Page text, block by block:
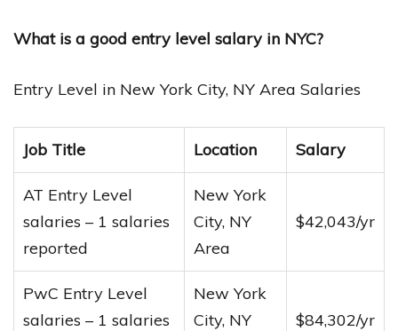
What is a good entry level salary in NYC?
Entry Level in New York City, NY Area Salaries
Job Title Location Salary
AT Entry Level
salaries – 1 salaries
reported
New York
City, NY
Area
$42,043/yr
PwC Entry Level
salaries – 1 salaries
New York
City, NY
$84,302/yr